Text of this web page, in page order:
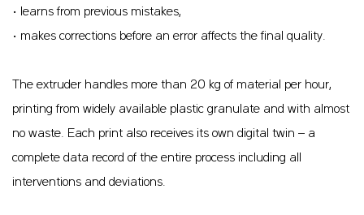
• learns from previous mistakes,
• makes corrections before an error affects the final quality.
The extruder handles more than 20 kg of material per hour,
printing from widely available plastic granulate and with almost
no waste. Each print also receives its own digital twin – a
complete data record of the entire process including all
interventions and deviations.